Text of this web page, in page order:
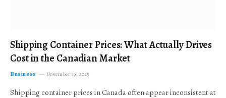
Shipping Container Prices: What Actually Drives
Cost in the Canadian Market
Business November 19, 2025
Shipping container prices in Canada often appear inconsistent at